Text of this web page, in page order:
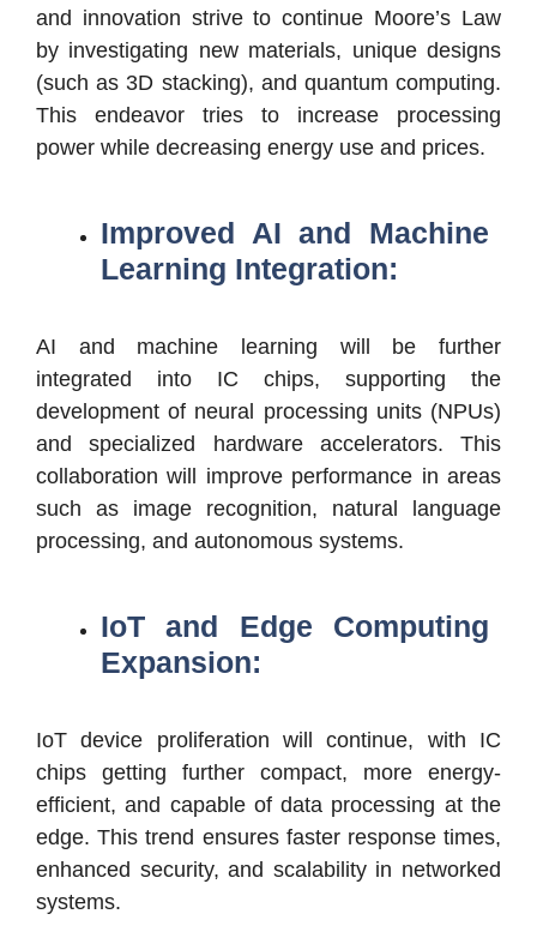
and innovation strive to continue Moore’s Law
by investigating new materials, unique designs
(such as 3D stacking), and quantum computing.
This endeavor tries to increase processing
power while decreasing energy use and prices.
Improved AI and Machine
Learning Integration:
AI and machine learning will be further
integrated into IC chips, supporting the
development of neural processing units (NPUs)
and specialized hardware accelerators. This
collaboration will improve performance in areas
such as image recognition, natural language
processing, and autonomous systems.
IoT and Edge Computing
Expansion:
IoT device proliferation will continue, with IC
chips getting further compact, more energy-
efficient, and capable of data processing at the
edge. This trend ensures faster response times,
enhanced security, and scalability in networked
systems.